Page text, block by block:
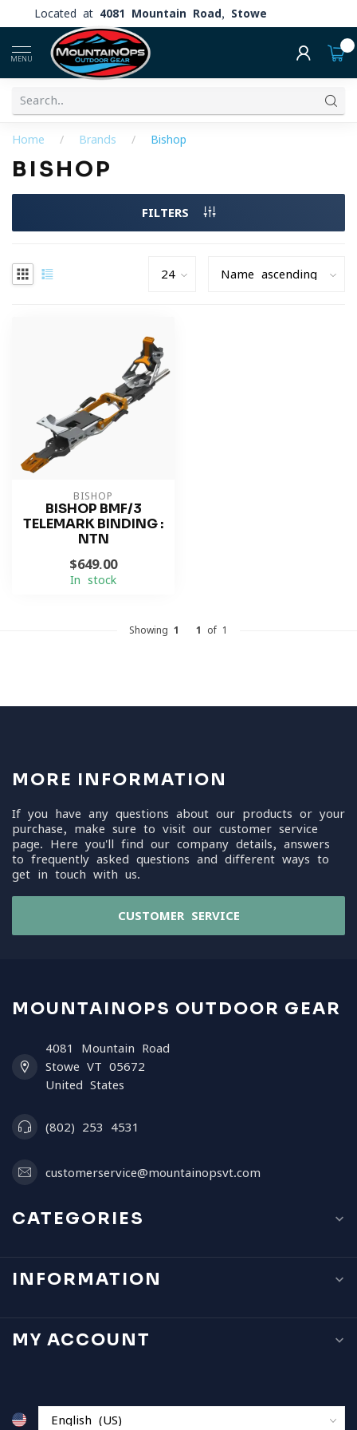
Located at 4081 Mountain Road, Stowe
MENU
Home / Brands / Bishop
BISHOP
FILTERS
BISHOP
BISHOP BMF/3
TELEMARK BINDING :
NTN
$649.00
In stock
Showing 1 1 of 1
MORE INFORMATION
If you have any questions about our products or your
purchase, make sure to visit our customer service
page. Here you'll find our company details, answers
to frequently asked questions and different ways to
get in touch with us.
CUSTOMER SERVICE
MOUNTAINOPS OUTDOOR GEAR
4081 Mountain Road
Stowe VT 05672
United States
(802) 253 4531
customerservice@mountainopsvt.com
CATEGORIES
INFORMATION
MY ACCOUNT